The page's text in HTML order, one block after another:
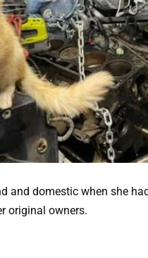
and domestic when she
original owners.